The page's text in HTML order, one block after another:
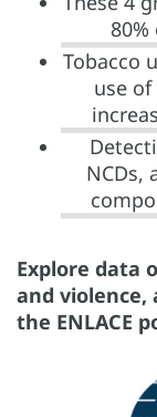
Tobacco
use
NCDs,
Explore data
and violence,
the ENLACE